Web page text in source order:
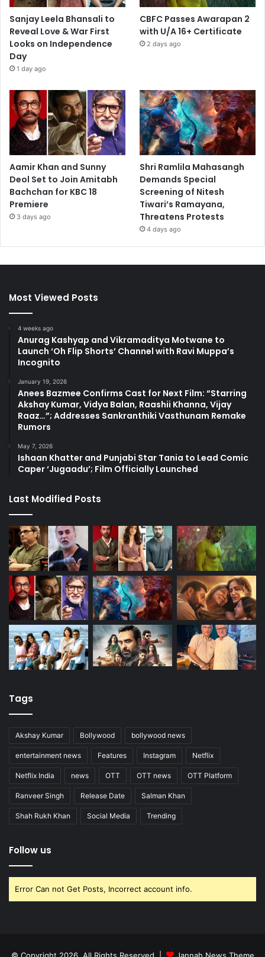
Sanjay Leela Bhansali to
Reveal Love & War First
Looks on Independence
Day
1 day ago
CBFC Passes Awarapan 2
with U/A 16+ Certificate
2 days ago
Aamir Khan and Sunny
Deol Set to Join Amitabh
Bachchan for KBC 18
Premiere
3 days ago
Shri Ramlila Mahasangh
Demands Special
Screening of Nitesh
Tiwari’s Ramayana,
Threatens Protests
4 days ago
Most Viewed Posts
4 weeks ago
Anurag Kashyap and Vikramaditya Motwane to
Launch ‘Oh Flip Shorts’ Channel with Ravi Muppa’s
Incognito
January 19, 2026
Anees Bazmee Confirms Cast for Next Film: “Starring
Akshay Kumar, Vidya Balan, Raashii Khanna, Vijay
Raaz…”; Addresses Sankranthiki Vasthunam Remake
Rumors
May 7, 2026
Ishaan Khatter and Punjabi Star Tania to Lead Comic
Caper ‘Jugaadu’; Film Officially Launched
Last Modified Posts
Tags
Akshay Kumar Bollywood bollywood news
entertainment news Features Instagram Netflix
Netflix India news OTT OTT news OTT Platform
Ranveer Singh Release Date Salman Khan
Shah Rukh Khan Social Media Trending
Follow us
Error Can not Get Posts, Incorrect account info.
© Copyright 2026, All Rights Reserved | Jannah News Theme